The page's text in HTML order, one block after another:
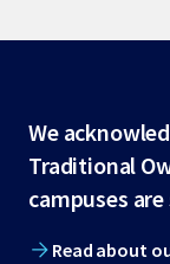
Site
footer
We
Traditional
campuses
Read about